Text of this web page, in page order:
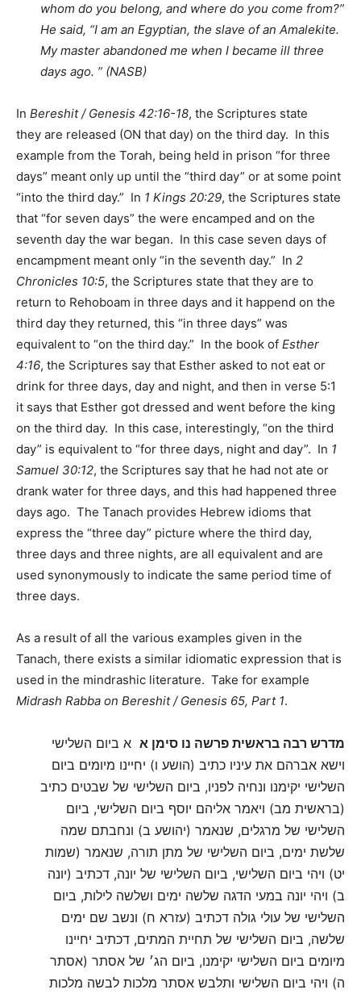
whom do you belong, and where do you come from?”
He said, “I am an Egyptian, the slave of an Amalekite.
My master abandoned me when I became ill three
days ago. ” (NASB)
In Bereshit / Genesis 42:16-18, the Scriptures state
they are released (ON that day) on the third day. In this
example from the Torah, being held in prison “for three
days” meant only up until the “third day” or at some point
“into the third day.” In 1 Kings 20:29, the Scriptures state
that “for seven days” the were encamped and on the
seventh day the war began. In this case seven days of
encampment meant only “in the seventh day.” In 2
Chronicles 10:5, the Scriptures state that they are to
return to Rehoboam in three days and it happend on the
third day they returned, this “in three days” was
equivalent to “on the third day.” In the book of Esther
4:16, the Scriptures say that Esther asked to not eat or
drink for three days, day and night, and then in verse 5:1
it says that Esther got dressed and went before the king
on the third day. In this case, interestingly, “on the third
day” is equivalent to “for three days, night and day”. In 1
Samuel 30:12, the Scriptures say that he had not ate or
drank water for three days, and this had happened three
days ago. The Tanach provides Hebrew idioms that
express the “three day” picture where the third day,
three days and three nights, are all equivalent and are
used synonymously to indicate the same period time of
three days.
As a result of all the various examples given in the
Tanach, there exists a similar idiomatic expression that is
used in the mindrashic literature. Take for example
Midrash Rabba on Bereshit / Genesis 65, Part 1.
מדרש רבה בראשית פרשה נו סימן א א ביום השלישי
וישא אברהם את עיניו כתיב (הושע ו) יחיינו מיומים ביום
השלישי יקימנו ונחיה לפניו, ביום השלישי של שבטים כתיב
(בראשית מב) ויאמר אליהם יוסף ביום השלישי, ביום
השלישי של מרגלים, שנאמר (יהושע ב) ונחבתם שמה
שלשת ימים, ביום השלישי של מתן תורה, שנאמר (שמות
יט) ויהי ביום השלישי, ביום השלישי של יונה, דכתיב (יונה
ב) ויהי יונה במעי הדגה שלשה ימים ושלשה לילות, ביום
השלישי של עולי גולה דכתיב (עזרא ח) ונשב שם ימים
שלשה, ביום השלישי של תחיית המתים, דכתיב יחיינו
מיומים ביום השלישי יקימנו, ביום הג׳ של אסתר (אסתר
ה) ויהי ביום השלישי ותלבש אסתר מלכות לבשה מלכות